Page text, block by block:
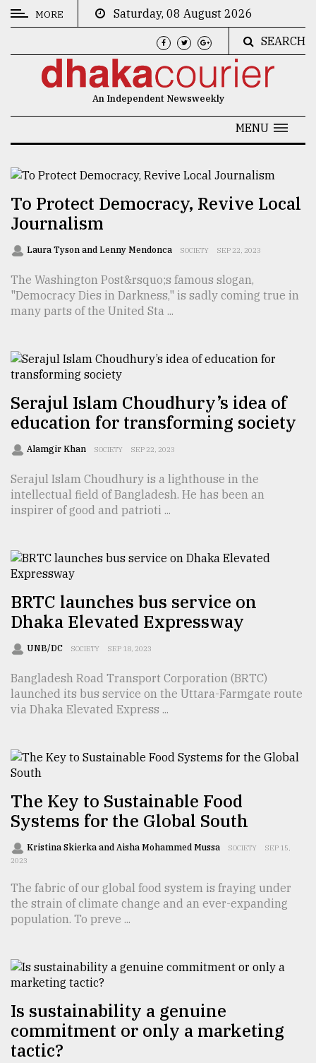
CATEGORIES
Culture
Technology
Interest
Users
prepaid
meters
in
dilemma:
mu
..
defies
the
Khulna
August
2018
The
mother
of
models
July
27,
From
Tragedy
to
Triumph
MORE
Saturday, 08 August 2026
SEARCH
An Independent Newsweekly
MENU
To Protect Democracy, Revive Local
Journalism
Laura Tyson and Lenny Mendonca SOCIETY SEP 22, 2023
The Washington Post&rsquo;s famous slogan,
"Democracy Dies in Darkness," is sadly coming true in
many parts of the United Sta ...
Serajul Islam Choudhury’s idea of
education for transforming society
Alamgir Khan SOCIETY SEP 22, 2023
Serajul Islam Choudhury is a lighthouse in the
intellectual field of Bangladesh. He has been an
inspirer of good and patrioti ...
BRTC launches bus service on
Dhaka Elevated Expressway
UNB/DC SOCIETY SEP 18, 2023
Bangladesh Road Transport Corporation (BRTC)
launched its bus service on the Uttara-Farmgate route
via Dhaka Elevated Express ...
The Key to Sustainable Food
Systems for the Global South
Kristina Skierka and Aisha Mohammed Mussa SOCIETY
SEP 15,
2023
The fabric of our global food system is fraying under
the strain of climate change and an ever-expanding
population. To preve ...
Is sustainability a genuine
commitment or only a marketing
tactic?